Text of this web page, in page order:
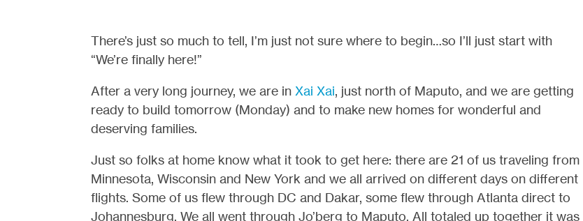
There’s just so much to tell, I’m just not sure where to begin…so I’ll just start with
“We’re finally here!”
After a very long journey, we are in Xai Xai, just north of Maputo, and we are getting
ready to build tomorrow (Monday) and to make new homes for wonderful and
deserving families.
Just so folks at home know what it took to get here: there are 21 of us traveling from
Minnesota, Wisconsin and New York and we all arrived on different days on different
flights. Some of us flew through DC and Dakar, some flew through Atlanta direct to
Johannesburg. We all went through Jo’berg to Maputo. All totaled up together it was